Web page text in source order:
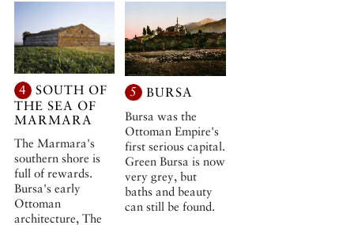
4
SOUTH OF
THE SEA OF
MARMARA
The Marmara's
southern shore is
full of rewards.
Bursa's early
Ottoman
architecture, The
5 BURSA
Bursa was the
Ottoman Empire's
first serious capital.
Green Bursa is now
very grey, but
baths and beauty
can still be found.